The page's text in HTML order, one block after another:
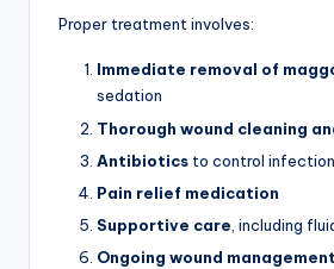
Proper treatment involves:
Immediate removal of
sedation
Thorough wound cleaning
Antibiotics to control infection
Pain relief medication
Supportive care , including
Ongoing wound management